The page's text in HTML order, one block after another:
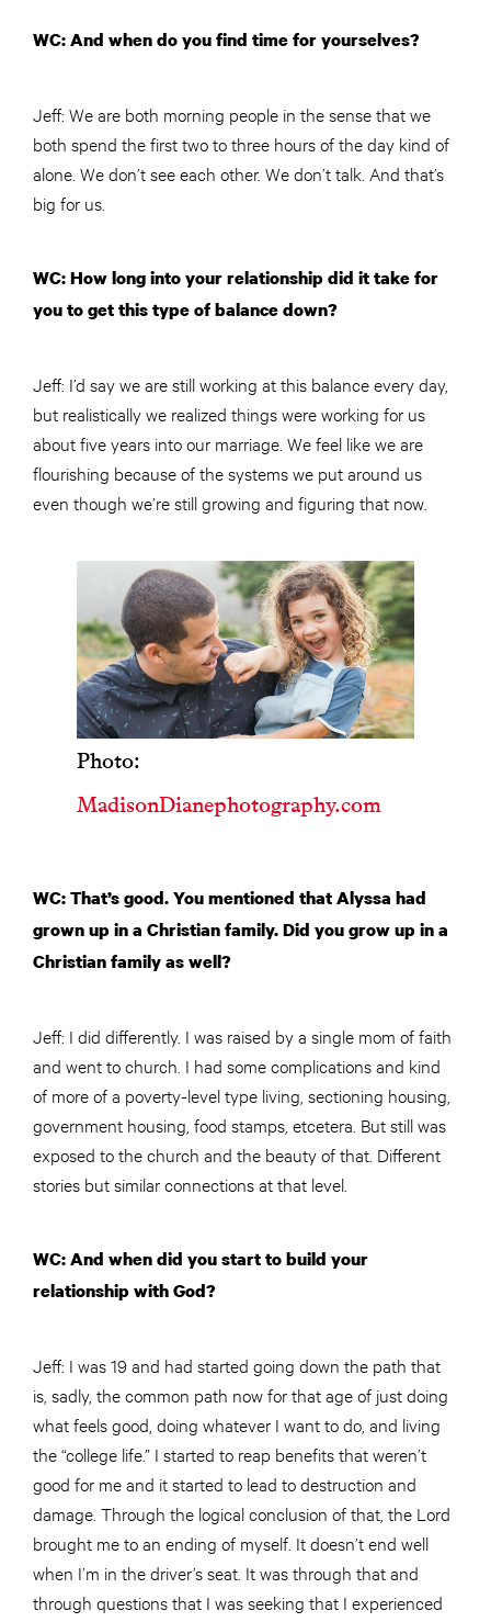
WC: And when do you find time for yourselves?
Jeff: We are both morning people in the sense that we
both spend the first two to three hours of the day kind of
alone. We don’t see each other. We don’t talk. And that’s
big for us.
WC: How long into your relationship did it take for
you to get this type of balance down?
Jeff: I’d say we are still working at this balance every day,
but realistically we realized things were working for us
about five years into our marriage. We feel like we are
flourishing because of the systems we put around us
even though we’re still growing and figuring that now.
Photo:
MadisonDianephotography.com
WC: That’s good. You mentioned that Alyssa had
grown up in a Christian family. Did you grow up in a
Christian family as well?
Jeff: I did differently. I was raised by a single mom of faith
and went to church. I had some complications and kind
of more of a poverty-level type living, sectioning housing,
government housing, food stamps, etcetera. But still was
exposed to the church and the beauty of that. Different
stories but similar connections at that level.
WC: And when did you start to build your
relationship with God?
Jeff: I was 19 and had started going down the path that
is, sadly, the common path now for that age of just doing
what feels good, doing whatever I want to do, and living
the “college life.” I started to reap benefits that weren’t
good for me and it started to lead to destruction and
damage. Through the logical conclusion of that, the Lord
brought me to an ending of myself. It doesn’t end well
when I’m in the driver’s seat. It was through that and
through questions that I was seeking that I experienced